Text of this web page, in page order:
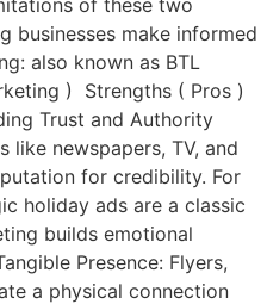
businesses make informed
also known as BTL
) Strengths ( Pros )
Trust and Authority
like newspapers, TV, and
for credibility. For
holiday ads are a classic
builds emotional
Presence: Flyers,
a physical connection